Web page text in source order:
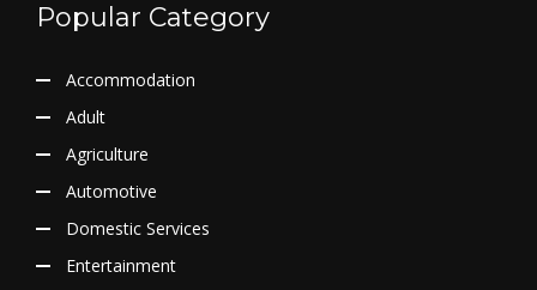
Popular Category
Accommodation
Adult
Agriculture
Automotive
Domestic Services
Entertainment